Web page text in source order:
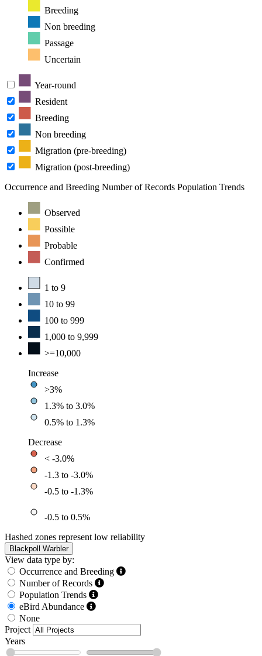
Breeding
Non breeding
Passage
Uncertain
Year-round
Resident
Breeding
Non breeding
Migration (pre-breeding)
Migration (post-breeding)
Occurrence and Breeding Number of Records Population Trends
Observed
Possible
Probable
Confirmed
1 to 9
10 to 99
100 to 999
1,000 to 9,999
>=10,000
Increase
>3%
1.3% to 3.0%
0.5% to 1.3%
Decrease
< -3.0%
-1.3 to -3.0%
-0.5 to -1.3%
-0.5 to 0.5%
Hashed zones represent low reliability
Blackpoll Warbler
View data type by:
Occurrence and Breeding
Number of Records
Population Trends
eBird Abundance
None
Project
Years